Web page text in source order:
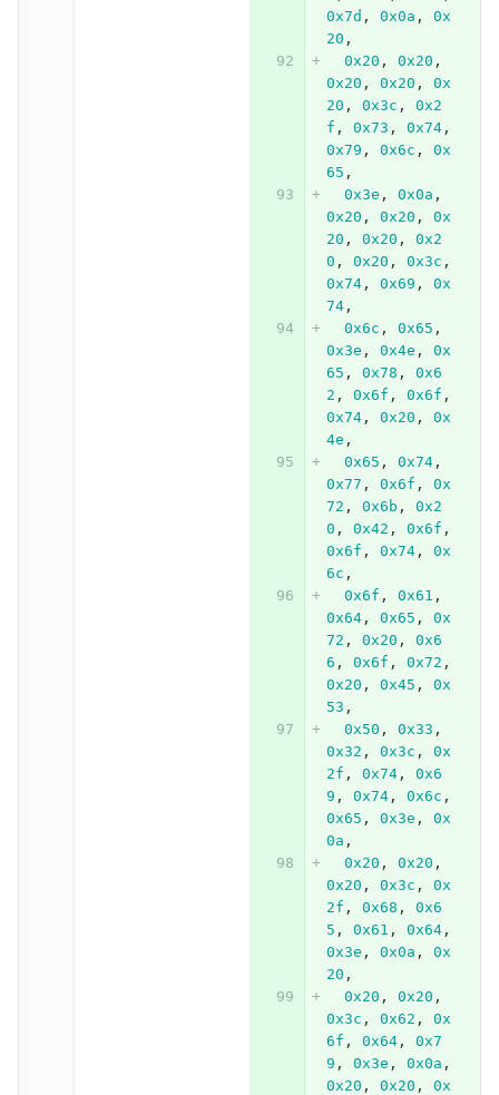
0x7d , 0x0a ,
0x
20 ,
0x20 , 0x20 ,
0x20 , 0x20 ,
0x
20 , 0x3c ,
0x2
f , 0x73 , 0x74,
0x79 , 0x6c ,
0x
65 ,
0x3e , 0x0a ,
0x20 , 0x20 ,
0x
20 , 0x20 ,
0x2
0 , 0x20 , 0x3c ,
0x74, 0x69 ,
0x
74,
0x6c , 0x65 ,
0x3e , 0x4e ,
0x
65 , 0x78 ,
0x6
2 , 0x6f , 0x6f ,
0x74, 0x20 ,
0x
4e ,
0x65 , 0x74,
0x77 , 0x6f ,
0x
72 , 0x6b ,
0x2
0 , 0x42 , 0x6f ,
0x6f , 0x74,
0x
6c ,
0x6f , 0x61 ,
0x64, 0x65 ,
0x
72 , 0x20 ,
0x6
6 , 0x6f , 0x72 ,
0x20 , 0x45 ,
0x
53 ,
0x50 , 0x33 ,
0x32 , 0x3c ,
0x
2f , 0x74,
0x6
9 , 0x74, 0x6c ,
0x65 , 0x3e ,
0x
0a ,
0x20 , 0x20 ,
0x20 , 0x3c ,
0x
2f , 0x68 ,
0x6
5 , 0x61 , 0x64,
0x3e , 0x0a ,
0x
20 ,
0x20 , 0x20 ,
0x3c , 0x62 ,
0x
6f , 0x64,
0x7
9 , 0x3e , 0x0a ,
0x20 , 0x20 ,
0x